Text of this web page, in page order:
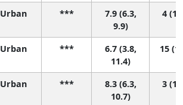
Urban ***
7.9 (6.3,
9.9)
4 (1,
Urban ***
6.7 (3.8,
11.4)
15
Urban ***
8.3 (6.3,
10.7)
3 (1,